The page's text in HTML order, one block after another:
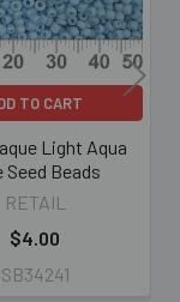
TO CART
Light Aqua
Seed Beads
RETAIL
$4.00
SB34241